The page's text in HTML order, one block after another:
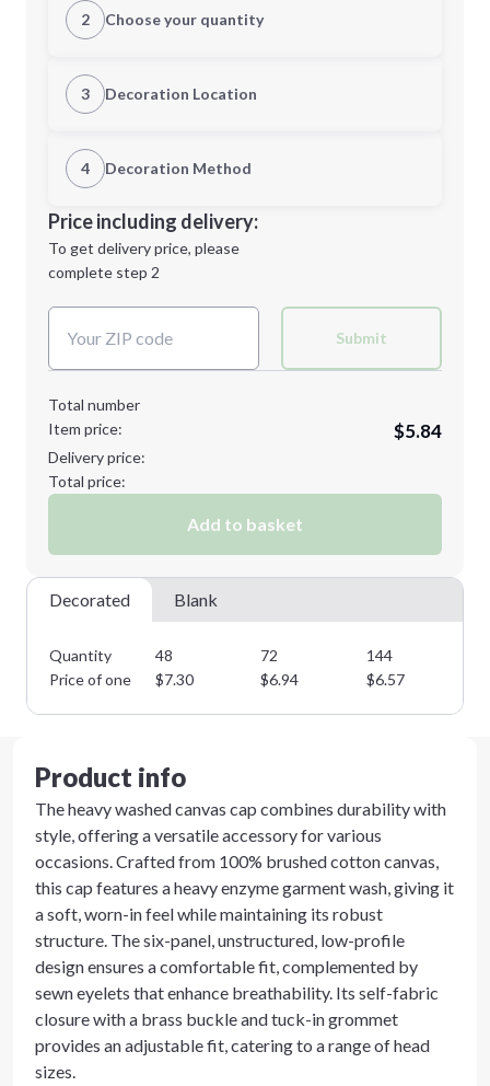
2 Choose your quantity
CUSTOM
Minimum order quantity is
Next Step
3 Decoration Location
1st Location
Decoration Location
4 Decoration Method
1st
location:
Decoration Method:
Price including delivery:
To get delivery price, please
complete step 2
Submit
Total number
Item price:
$5.84
Delivery price:
Total price:
Add to basket
Decorated Blank
Quantity 48 72 144
Price of one
$7.30 $6.94 $6.57
Product info
The heavy washed canvas cap combines durability with
style, offering a versatile accessory for various
occasions. Crafted from 100% brushed cotton canvas,
this cap features a heavy enzyme garment wash, giving it
a soft, worn-in feel while maintaining its robust
structure. The six-panel, unstructured, low-profile
design ensures a comfortable fit, complemented by
sewn eyelets that enhance breathability. Its self-fabric
closure with a brass buckle and tuck-in grommet
provides an adjustable fit, catering to a range of head
sizes.